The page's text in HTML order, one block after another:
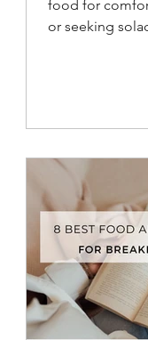
food for
or seeking